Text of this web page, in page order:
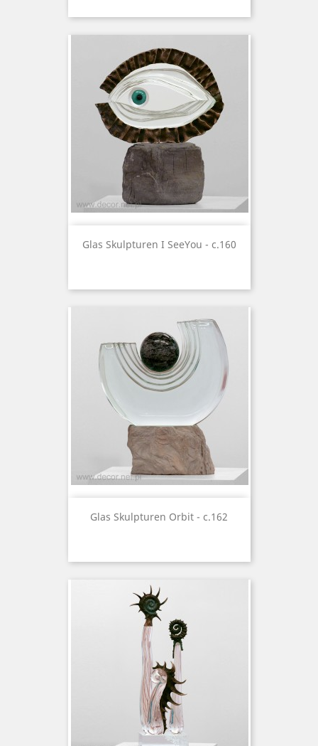
Glas Skulpturen I SeeYou - c.160
Glas Skulpturen Orbit - c.162